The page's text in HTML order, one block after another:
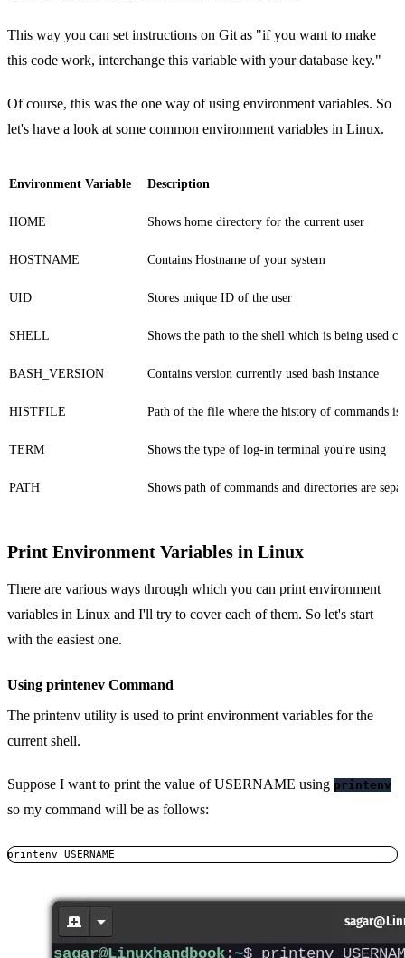
This way you can set instructions on Git as "if you want to make
this code work, interchange this variable with your database key."
Of course, this was the one way of using environment variables. So
let's have a look at some common environment variables in Linux.
Environment Variable Description
HOME Shows home directory for the current user
HOSTNAME Contains Hostname of your system
UID Stores unique ID of the user
SHELL Shows the path to the shell which is being used
BASH_VERSION Contains version currently used bash instance
HISTFILE Path of the file where the history of commands is
TERM Shows the type of log-in terminal you're using
PATH Shows path of commands and directories are
Print Environment Variables in Linux
There are various ways through which you can print environment
variables in Linux and I'll try to cover each of them. So let's start
with the easiest one.
Using printenev Command
The printenv utility is used to print environment variables for the
current shell.
Suppose I want to print the value of USERNAME using printenv
so my command will be as follows:
printenv USERNAME